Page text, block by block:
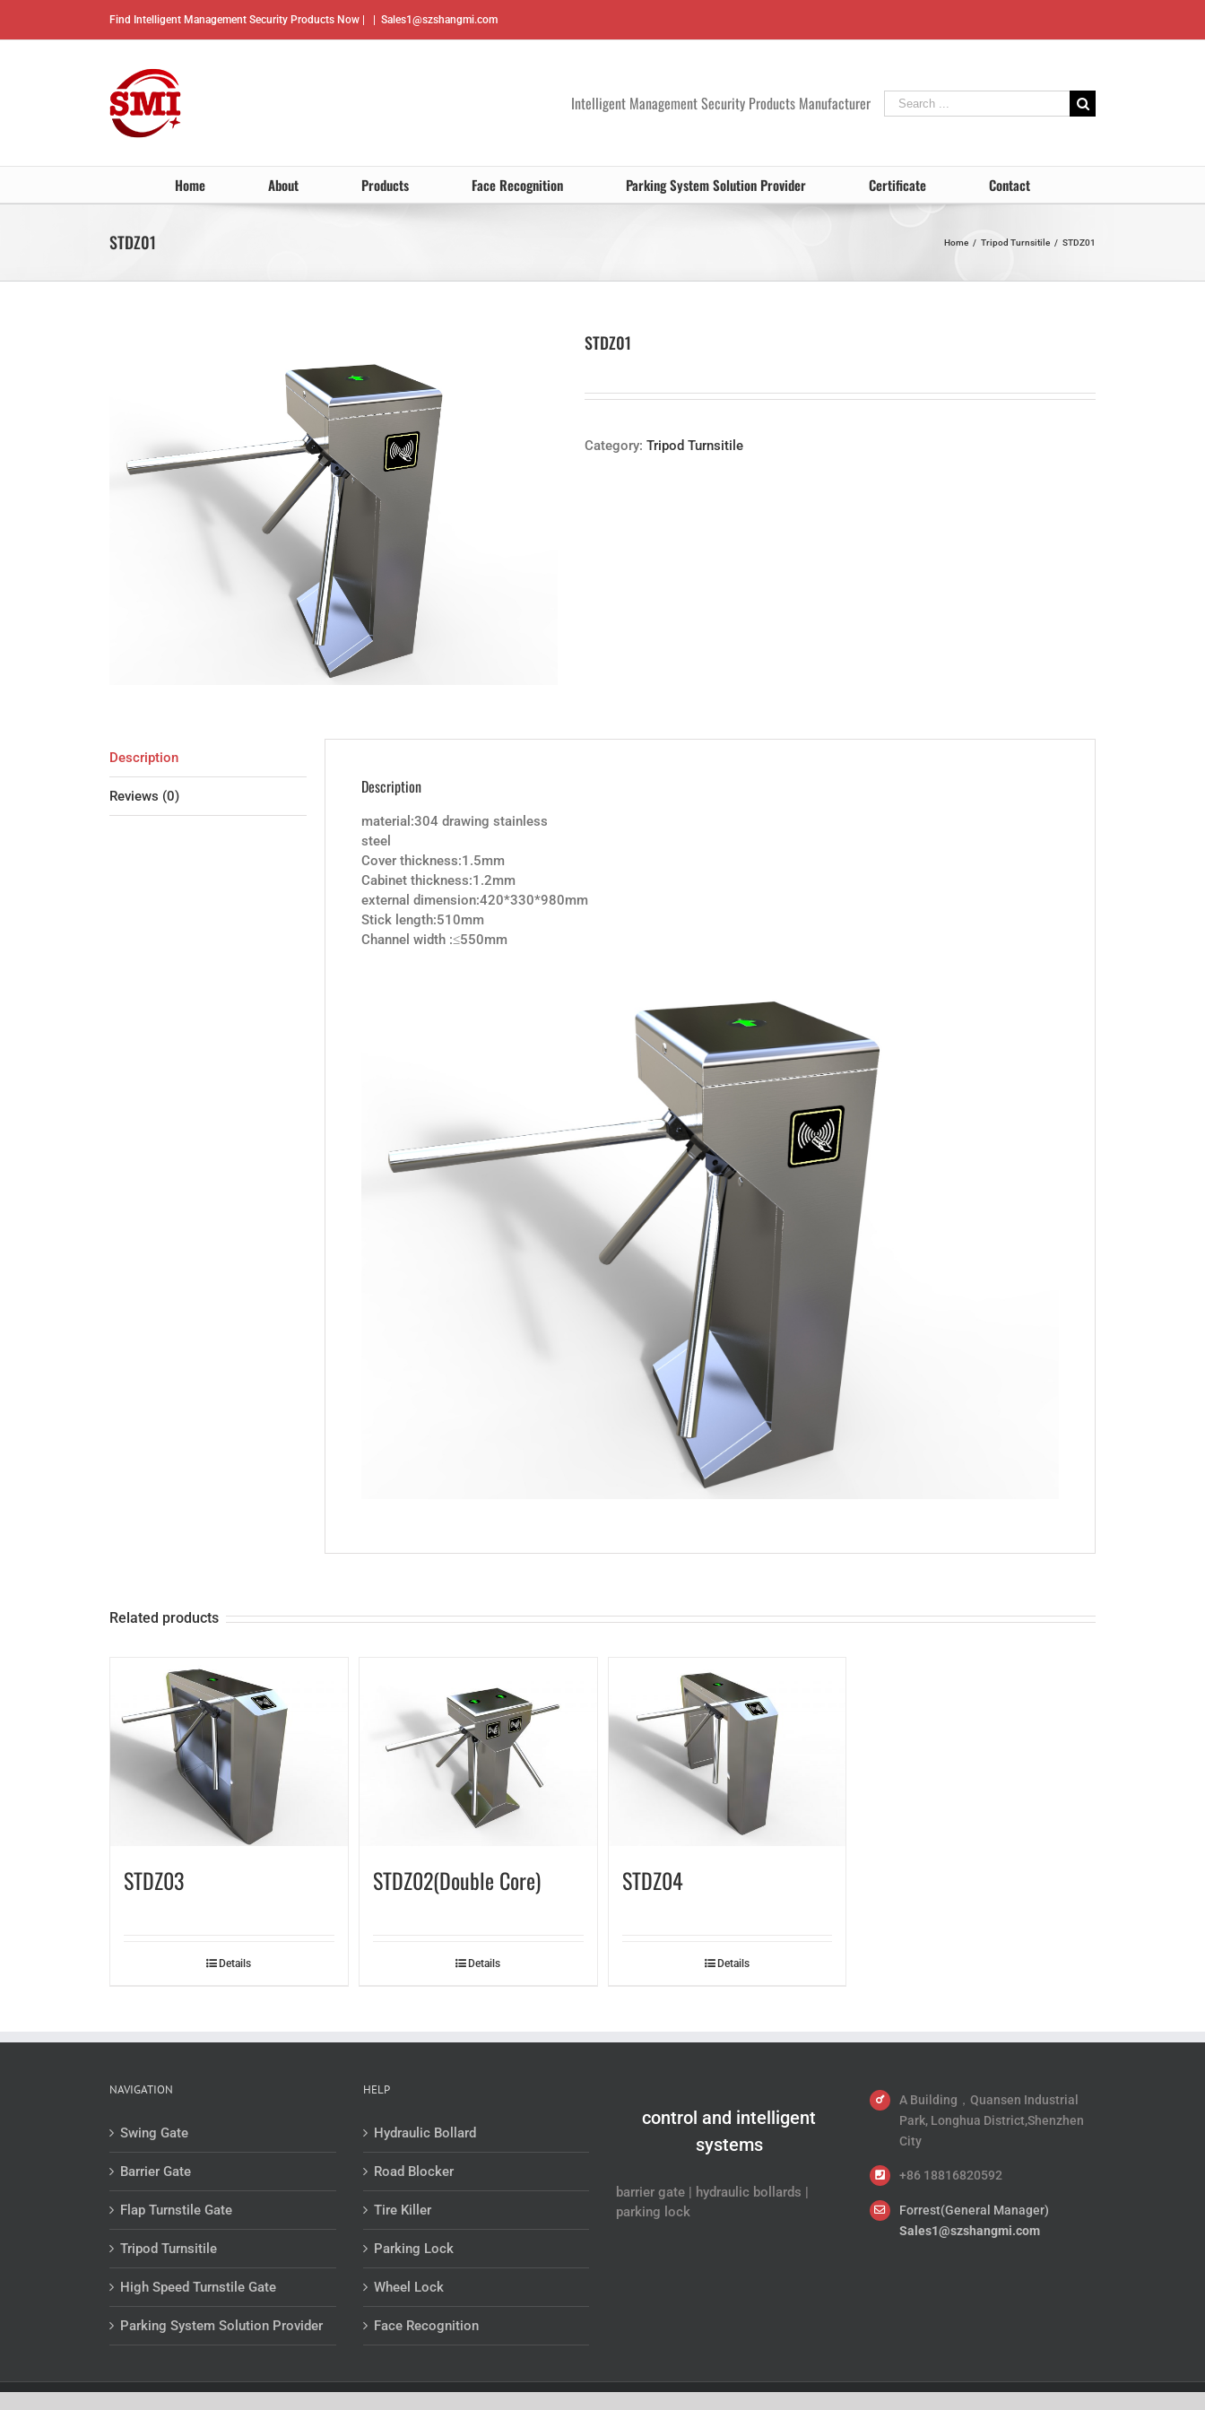
Find Intelligent Management Security Products Now | Sales1@szshangmi.com
Search
for:
Intelligent Management Security Products Manufacturer
Home About Products Face Recognition Parking System Solution Provider Certificate Contact
STDZ01 Home / Tripod Turnsitile / STDZ01
STDZ01
Category: Tripod Turnsitile
Description
Reviews (0) Description
material:304 drawing stainless
steel
Cover thickness:1.5mm
Cabinet thickness:1.2mm
external dimension:420*330*980mm
Stick length:510mm
Channel width :≤550mm
Related products
STDZ03
Details
STDZ02(Double Core)
Details
STDZ04
Details
NAVIGATION
Swing Gate
Barrier Gate
Flap Turnstile Gate
Tripod Turnsitile
High Speed Turnstile Gate
Parking System Solution Provider
HELP
Hydraulic Bollard
Road Blocker
Tire Killer
Parking Lock
Wheel Lock
Face Recognition
control and intelligent
systems
barrier gate | hydraulic bollards |
parking lock
A Building，Quansen Industrial
Park, Longhua District,Shenzhen
City
+86 18816820592
Forrest(General Manager)
Sales1@szshangmi.com